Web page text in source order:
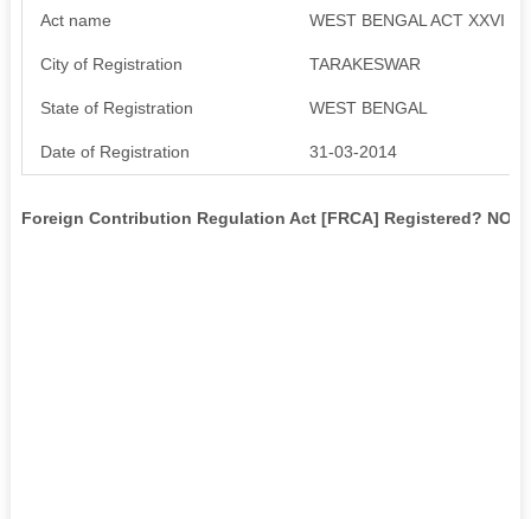
Act name WEST BENGAL ACT XXVI
City of Registration TARAKESWAR
State of Registration WEST BENGAL
Date of Registration 31-03-2014
Foreign Contribution Regulation Act [FRCA] Registered? NO